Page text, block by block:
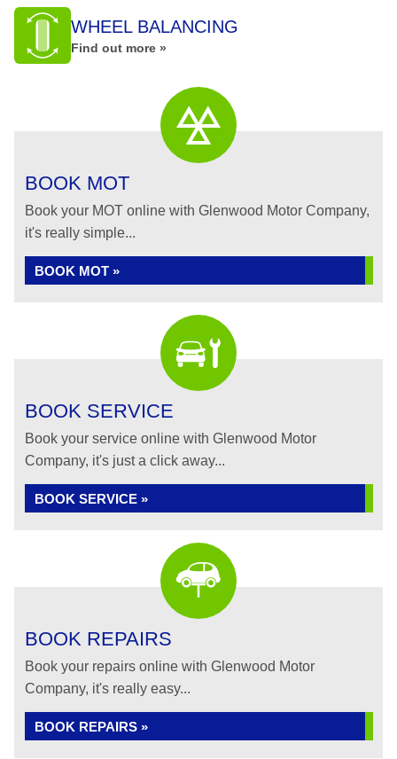
WHEEL BALANCING
Find out more »
BOOK MOT
Book your MOT online with Glenwood Motor Company,
it's really simple...
BOOK MOT »
BOOK SERVICE
Book your service online with Glenwood Motor
Company, it's just a click away...
BOOK SERVICE »
BOOK REPAIRS
Book your repairs online with Glenwood Motor
Company, it's really easy...
BOOK REPAIRS »